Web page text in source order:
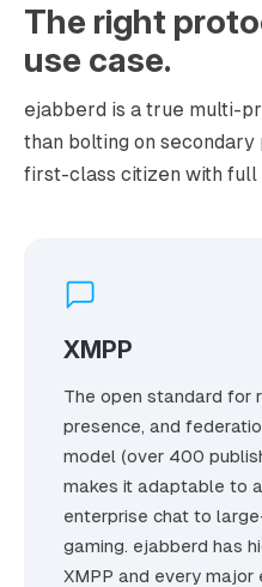
The right
use case.
ejabberd is a true multi-
than bolting on
first-class citizen with
XMPP
The open standard for
presence, and
model (over 400
makes it adaptable to
enterprise chat to
gaming. ejabberd has
XMPP and every major